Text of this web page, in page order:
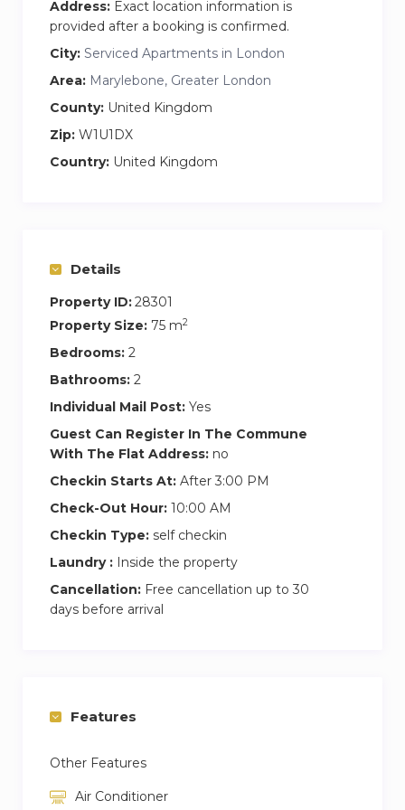
world famous Selfridges… as amazing as the
home is you will most likely be very busy, out
and about!
sometimes its just best to walk
Address: Exact location information is
provided after a booking is confirmed.
City: Serviced Apartments in London
Area: Marylebone, Greater London
County: United Kingdom
Zip: W1U1DX
Country: United Kingdom
Details
Property ID:28301
Property Size: 75 m2
Bedrooms: 2
Bathrooms: 2
Individual Mail Post: Yes
Guest Can Register In The Commune
With The Flat Address: no
Checkin Starts At: After 3:00 PM
Check-Out Hour: 10:00 AM
Checkin Type: self checkin
Laundry : Inside the property
Cancellation: Free cancellation up to 30
days before arrival
Features
Other Features
Air Conditioner